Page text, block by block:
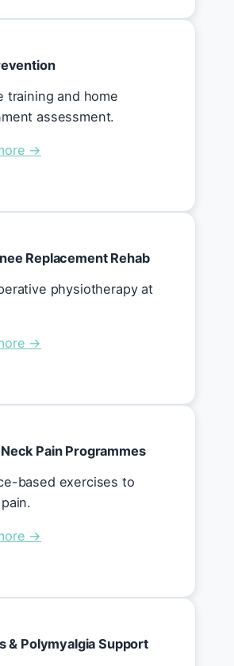
training and home
assessment.
→
Replacement Rehab
physiotherapy at
→
Pain Programmes
based exercises to
→
& Polymyalgia Support